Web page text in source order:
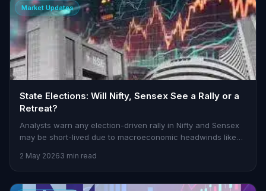
Market Updates
State Elections: Will Nifty, Sensex See a Rally or a
Retreat?
Analysts warn any election-driven rally in Nifty and Sensex
may be short-lived due to macroeconomic headwinds like
2 May 20263 min read